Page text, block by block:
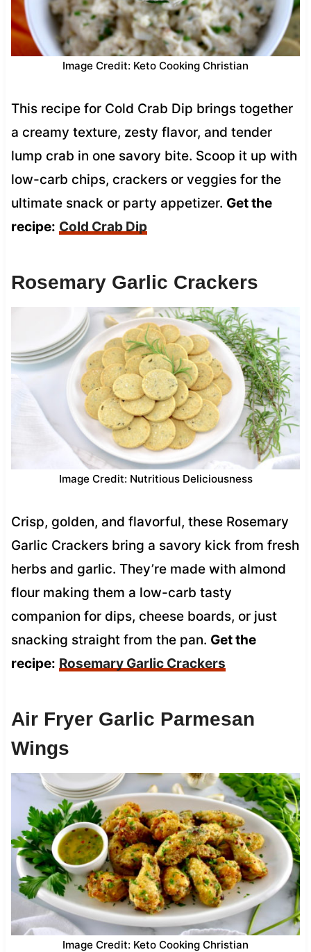
Image Credit: Keto Cooking Christian
This recipe for Cold Crab Dip brings together
a creamy texture, zesty flavor, and tender
lump crab in one savory bite. Scoop it up with
low-carb chips, crackers or veggies for the
ultimate snack or party appetizer. Get the
recipe: Cold Crab Dip
Rosemary Garlic Crackers
Image Credit: Nutritious Deliciousness
Crisp, golden, and flavorful, these Rosemary
Garlic Crackers bring a savory kick from fresh
herbs and garlic. They’re made with almond
flour making them a low-carb tasty
companion for dips, cheese boards, or just
snacking straight from the pan. Get the
recipe: Rosemary Garlic Crackers
Air Fryer Garlic Parmesan
Wings
Image Credit: Keto Cooking Christian